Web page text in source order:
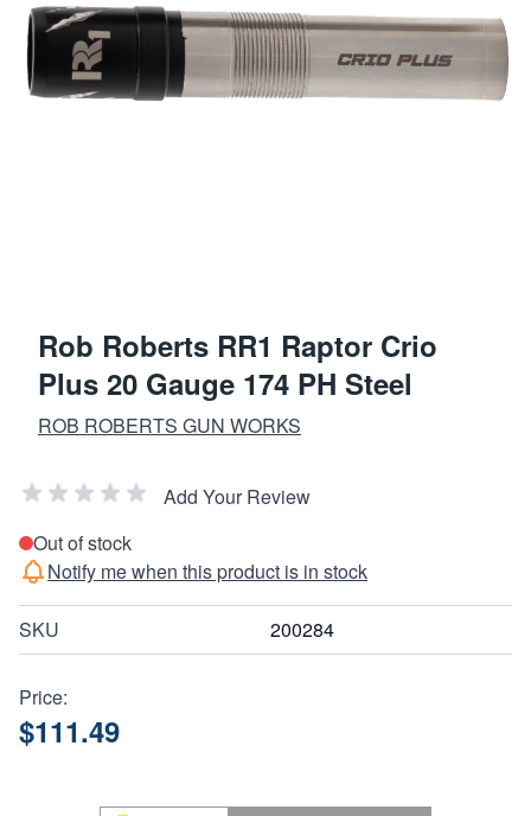
Rob Roberts RR1 Raptor Crio
Plus 20 Gauge 174 PH Steel
ROB ROBERTS GUN WORKS
Add Your Review
Out of stock
Notify me when this product is in stock
SKU 200284
Price:
$111.49